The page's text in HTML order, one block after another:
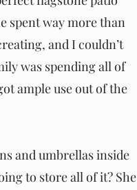
spent way more than
and I couldn’t
was spending all of
ample use out of the
and umbrellas inside
to store all of it? She